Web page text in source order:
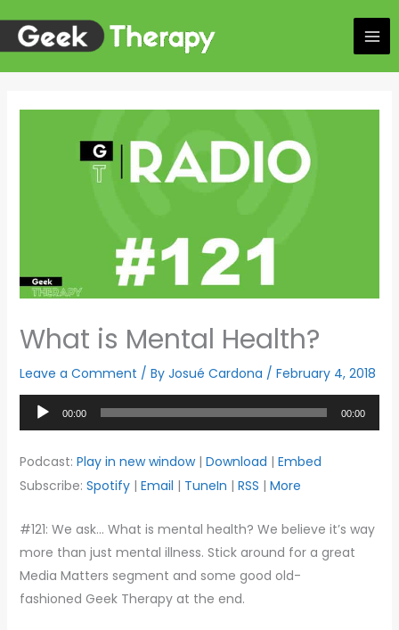
content
What is Mental Health?
Leave a Comment / By Josué Cardona / February 4, 2018
Audio
Player
00:00 00:00
Podcast: Play in new window| Download | Embed
Subscribe: Spotify| Email | TuneIn | RSS | More
#121: We ask… What is mental health? We believe it’s way
more than just mental illness. Stick around for a great
Media Matters segment and some good old-
fashioned Geek Therapy at the end.